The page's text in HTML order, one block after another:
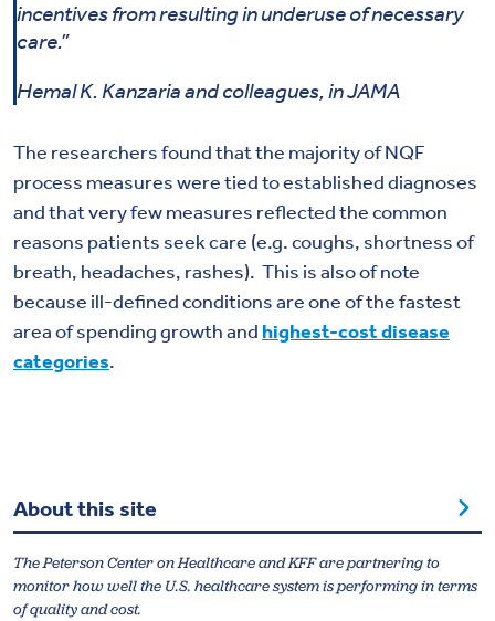
incentives from resulting in underuse of necessary
care.”
Hemal K. Kanzaria and colleagues, in JAMA
The researchers found that the majority of NQF
process measures were tied to established diagnoses
and that very few measures reflected the common
reasons patients seek care (e.g. coughs, shortness of
breath, headaches, rashes). This is also of note
because ill-defined conditions are one of the fastest
area of spending growth and highest-cost disease
categories.
About this site
The Peterson Center on Healthcare and KFF are partnering to
monitor how well the U.S. healthcare system is performing in terms
of quality and cost.